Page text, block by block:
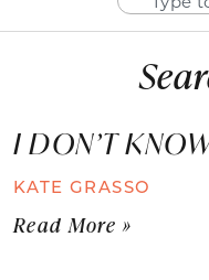
I DON’T
KATE GRASSO
Read More »